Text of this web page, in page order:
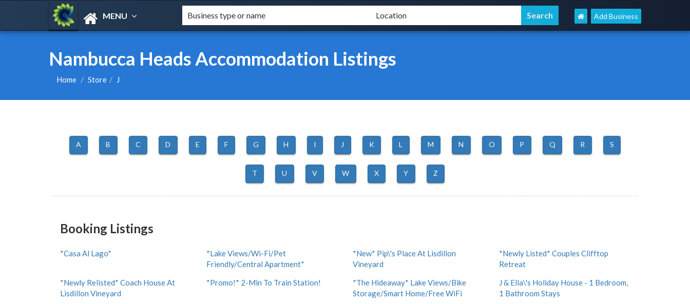
MENU Add Business
Nambucca Heads Accommodation Listings
Home Store J
A B C D E F G H I J K L M N O P Q R S
T U V W X Y Z
Booking Listings
*Casa Al Lago*
*Lake Views/Wi-Fi/Pet
Friendly/Central Apartment*
*New* Pip\'s Place At Lisdillon
Vineyard
*Newly Listed* Couples Clifftop
Retreat
*Newly Relisted* Coach House At
Lisdillon Vineyard
*Promo!* 2-Min To Train Station!
*The Hideaway* Lake Views/Bike
Storage/Smart Home/Free WiFi
J & Ella\'s Holiday House - 1 Bedroom,
1 Bathroom Stays